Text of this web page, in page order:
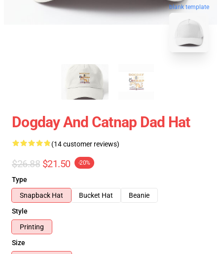
blank template
Dogday And Catnap Dad Hat
(14 customer reviews)
$26.88 $21.50 -20%
Type
Snapback Hat
Bucket Hat
Beanie
Style
Printing
Size